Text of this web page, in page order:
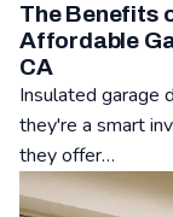
The Benefits
Affordable
CA
Insulated garage
they're a smart
they offer…
Read: The